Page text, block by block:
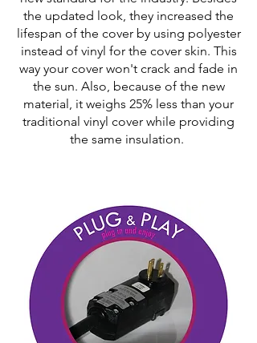
the updated look, they increased the
lifespan of the cover by using polyester
instead of vinyl for the cover skin. This
way your cover won't crack and fade in
the sun. Also, because of the new
material, it weighs 25% less than your
traditional vinyl cover while providing
the same insulation.